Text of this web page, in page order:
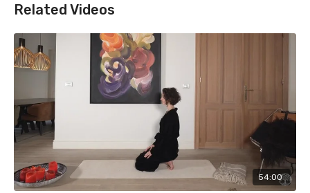
Related Videos
54:00